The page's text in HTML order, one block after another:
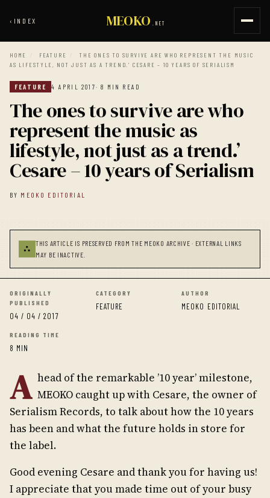
‹ INDEX MEOKO .NET
HOME / FEATURE /
THE ONES TO SURVIVE ARE WHO REPRESENT THE MUSIC
AS LIFESTYLE, NOT JUST AS A TREND.’ CESARE – 10 YEARS OF SERIALISM
FEATURE 4 APRIL 2017· 8 MIN READ
The ones to survive are who
represent the music as
lifestyle, not just as a trend.’
Cesare – 10 years of Serialism
BY MEOKO EDITORIAL
⛬
THIS ARTICLE IS PRESERVED FROM THE MEOKO ARCHIVE · EXTERNAL LINKS
MAY BE INACTIVE.
ORIGINALLY
PUBLISHED
04 / 04 / 2017
CATEGORY
FEATURE
AUTHOR
MEOKO EDITORIAL
READING TIME
8 MIN
A head of the remarkable ’10 year’ milestone,
MEOKO caught up with Cesare, the owner of
Serialism Records, to talk about how the 10 years
has been and what the future holds in store for
the label.
Good evening Cesare and thank you for having us!
I appreciate that you made time out of your busy